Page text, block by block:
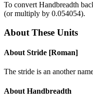
To convert Handbreadth
(or multiply by 0.054054).
About These Units
About Stride [Roman]
The stride is an another
About Handbreadth